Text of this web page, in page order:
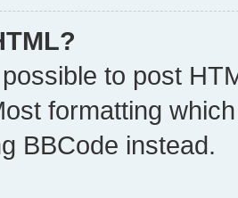
to post
formatting
BBCode instead.